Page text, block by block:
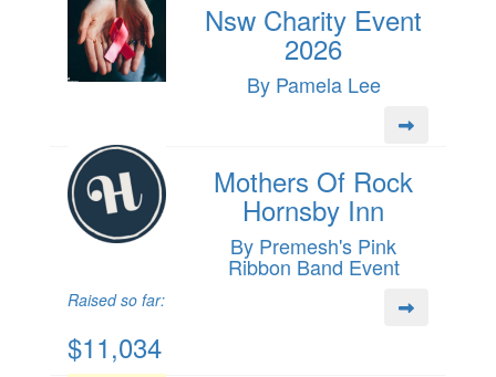
Nsw Charity Event
2026
By Pamela Lee
Mothers Of Rock
Hornsby Inn
By Premesh's Pink
Ribbon Band Event
Raised so far:
$11,034